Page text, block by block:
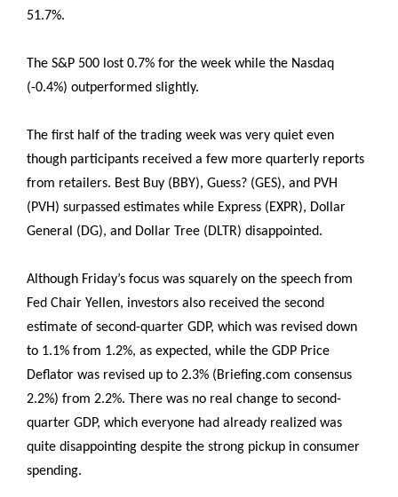
51.7%.
The S&P 500 lost 0.7% for the week while the Nasdaq
(-0.4%) outperformed slightly.
The first half of the trading week was very quiet even
though participants received a few more quarterly reports
from retailers. Best Buy (BBY), Guess? (GES), and PVH
(PVH) surpassed estimates while Express (EXPR), Dollar
General (DG), and Dollar Tree (DLTR) disappointed.
Although Friday’s focus was squarely on the speech from
Fed Chair Yellen, investors also received the second
estimate of second-quarter GDP, which was revised down
to 1.1% from 1.2%, as expected, while the GDP Price
Deflator was revised up to 2.3% (Briefing.com consensus
2.2%) from 2.2%. There was no real change to second-
quarter GDP, which everyone had already realized was
quite disappointing despite the strong pickup in consumer
spending.